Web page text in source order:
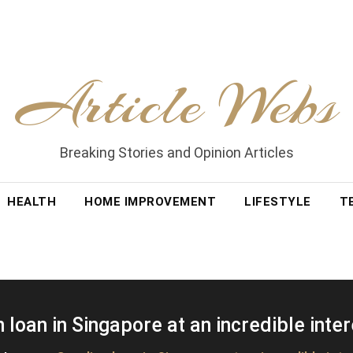
Article Webs
Breaking Stories and Opinion Articles
HEALTH HOME IMPROVEMENT LIFESTYLE
loan in Singapore at an incredible